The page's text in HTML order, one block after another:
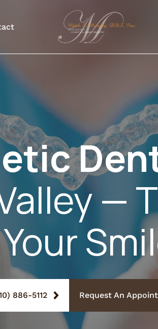
—
Your
886-5112 Request An